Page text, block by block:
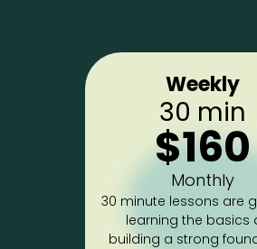
Weekly
30 min
$160
Monthly
30 minute lessons are
learning the basics
building a strong